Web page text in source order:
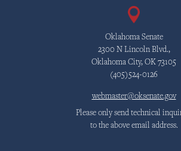
Oklahoma Senate
2300 N Lincoln Blvd.,
Oklahoma City, OK 73105
(405)524-0126
webmaster@oksenate.gov
Please only send technical
to the above email address.